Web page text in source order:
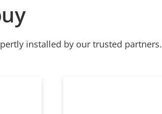
installed by our trusted partners.